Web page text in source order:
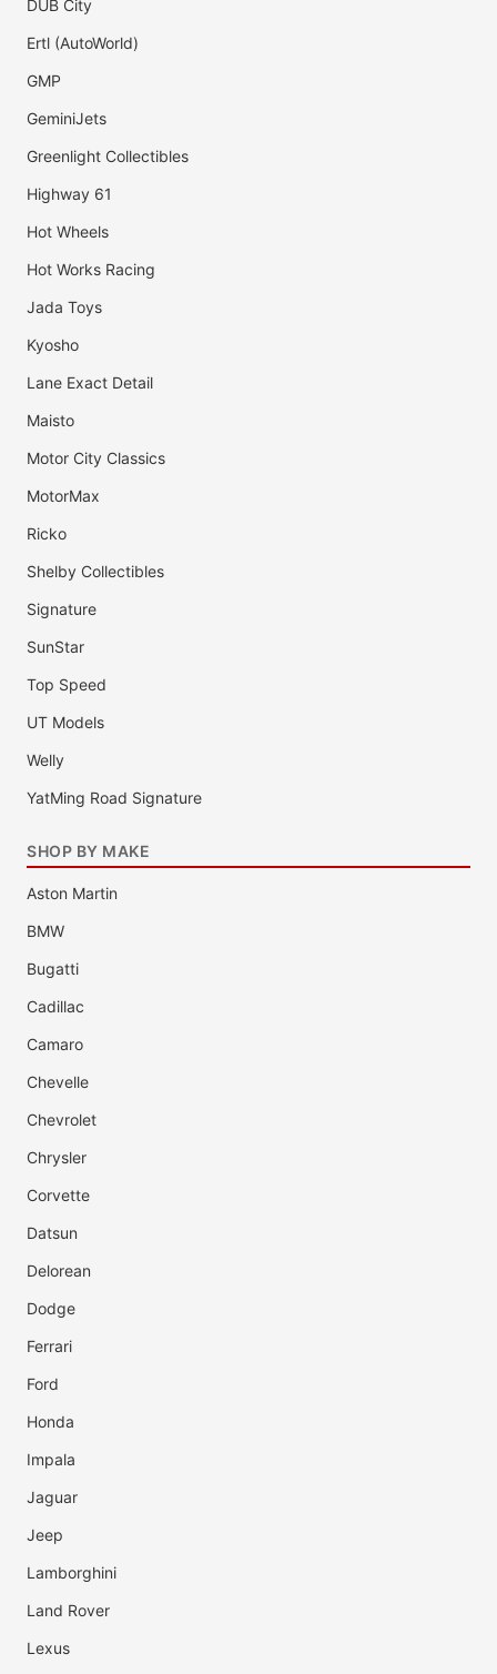
DUB City
Ertl (AutoWorld)
GMP
GeminiJets
Greenlight Collectibles
Highway 61
Hot Wheels
Hot Works Racing
Jada Toys
Kyosho
Lane Exact Detail
Maisto
Motor City Classics
MotorMax
Ricko
Shelby Collectibles
Signature
SunStar
Top Speed
UT Models
Welly
YatMing Road Signature
SHOP BY MAKE
Aston Martin
BMW
Bugatti
Cadillac
Camaro
Chevelle
Chevrolet
Chrysler
Corvette
Datsun
Delorean
Dodge
Ferrari
Ford
Honda
Impala
Jaguar
Jeep
Lamborghini
Land Rover
Lexus